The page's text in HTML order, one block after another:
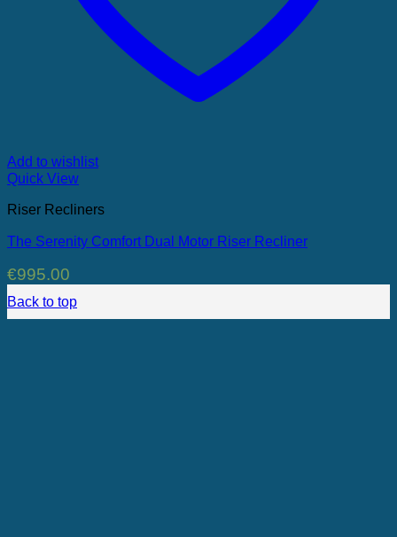
Add to wishlist
Quick View
Riser Recliners
The Serenity Comfort Dual Motor Riser Recliner
€995.00
Back to top